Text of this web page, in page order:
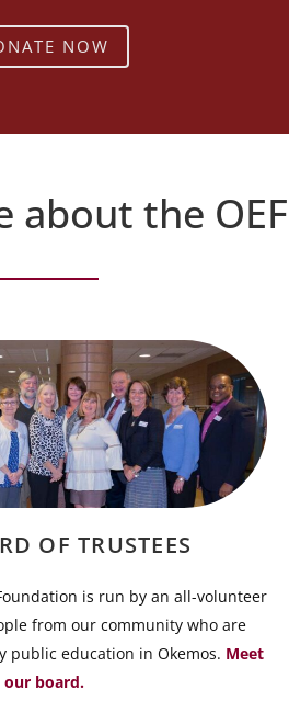
NOW
about the OEF
OF TRUSTEES
is run by an all-volunteer
from our community who are
public education in Okemos. Meet
our board.